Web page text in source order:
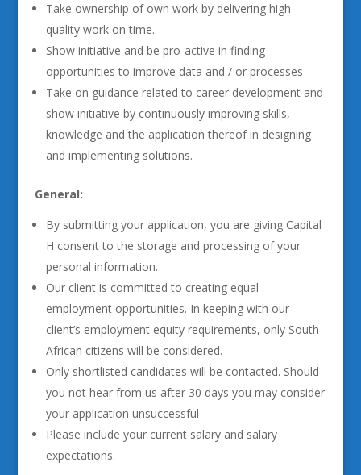
Take ownership of own work by delivering high
quality work on time.
Show initiative and be pro-active in finding
opportunities to improve data and / or processes
Take on guidance related to career development and
show initiative by continuously improving skills,
knowledge and the application thereof in designing
and implementing solutions.
General:
By submitting your application, you are giving Capital
H consent to the storage and processing of your
personal information.
Our client is committed to creating equal
employment opportunities. In keeping with our
client’s employment equity requirements, only South
African citizens will be considered.
Only shortlisted candidates will be contacted. Should
you not hear from us after 30 days you may consider
your application unsuccessful
Please include your current salary and salary
expectations.